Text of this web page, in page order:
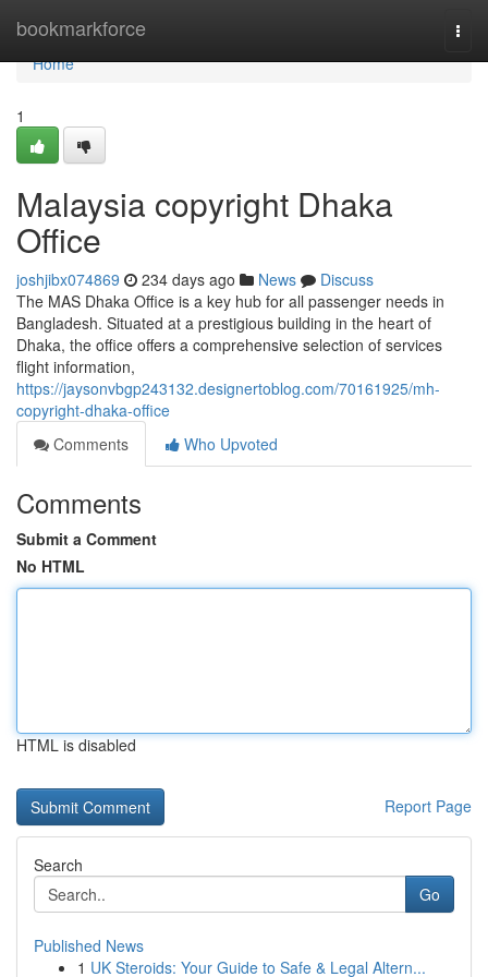
bookmarkforce
Home
Home
1
Malaysia copyright Dhaka
Office
joshjibx074869 234 days ago News
Discuss
The MAS Dhaka Office is a key hub for all passenger needs in
Bangladesh. Situated at a prestigious building in the heart of
Dhaka, the office offers a comprehensive selection of services
flight information,
https://jaysonvbgp243132.designertoblog.com/70161925/mh-
copyright-dhaka-office
Comments
Who Upvoted
Comments
Submit a Comment
No HTML
HTML is disabled
Report Page
Search
Go
Published News
1 UK Steroids: Your Guide to Safe & Legal Altern...